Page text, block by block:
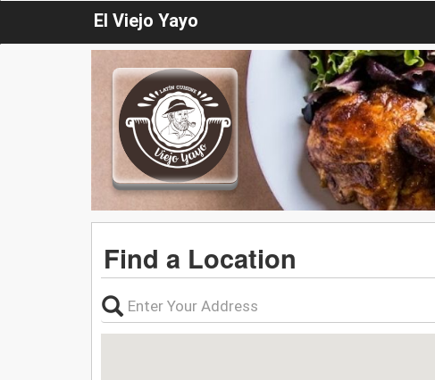
El Viejo Yayo
Find a Location